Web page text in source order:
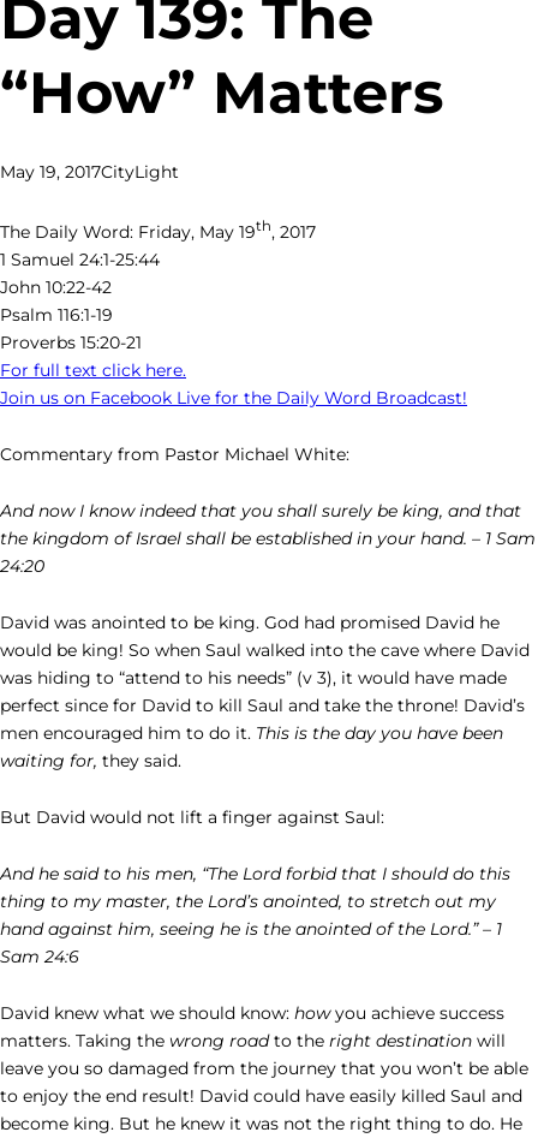
Day 139: The
“How” Matters
May 19, 2017CityLight
The Daily Word: Friday, May 19th, 2017
1 Samuel 24:1-25:44
John 10:22-42
Psalm 116:1-19
Proverbs 15:20-21
For full text click here.
Join us on Facebook Live for the Daily Word Broadcast!
Commentary from Pastor Michael White:
And now I know indeed that you shall surely be king, and that
the kingdom of Israel shall be established in your hand. – 1 Sam
24:20
David was anointed to be king. God had promised David he
would be king! So when Saul walked into the cave where David
was hiding to “attend to his needs” (v 3), it would have made
perfect since for David to kill Saul and take the throne! David’s
men encouraged him to do it. This is the day you have been
waiting for, they said.
But David would not lift a finger against Saul:
And he said to his men, “The Lord forbid that I should do this
thing to my master, the Lord’s anointed, to stretch out my
hand against him, seeing he is the anointed of the Lord.” – 1
Sam 24:6
David knew what we should know: howyou achieve success
matters. Taking the wrong roadto the right destination will
leave you so damaged from the journey that you won’t be able
to enjoy the end result! David could have easily killed Saul and
become king. But he knew it was not the right thing to do. He